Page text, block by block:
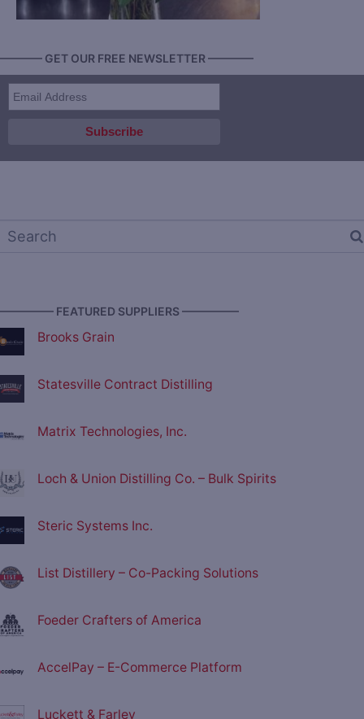
GET OUR FREE NEWSLETTER ————
FEATURED SUPPLIERS —————
Brooks Grain
Statesville Contract Distilling
Matrix Technologies, Inc.
Loch & Union Distilling Co. – Bulk Spirits
Steric Systems Inc.
List Distillery – Co-Packing Solutions
Foeder Crafters of America
AccelPay – E-Commerce Platform
Luckett & Farley